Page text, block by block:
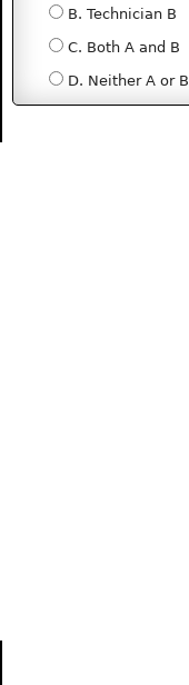
B. Technician B
C. Both A and B
D. Neither A or B